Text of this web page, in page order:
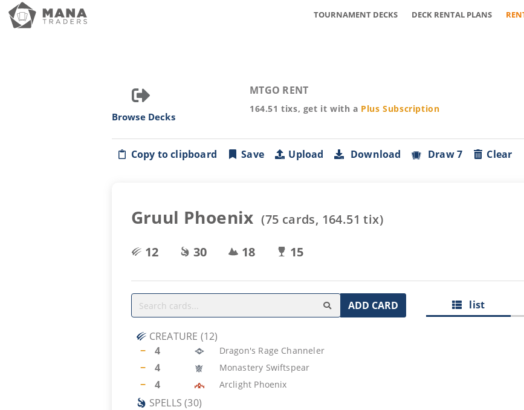
TOURNAMENT DECKS DECK RENTAL PLANS
Browse Decks
MTGO RENT
164.51 tixs, get it with a Plus Subscription
Copy to clipboard Save Upload Download Draw 7 Clear
Gruul Phoenix (75 cards, 164.51 tix)
12
30 18 15
ADD CARD list
CREATURE (12)
−
4 Dragon's Rage Channeler
− 4 Monastery Swiftspear
− 4 Arclight Phoenix
SPELLS (30)